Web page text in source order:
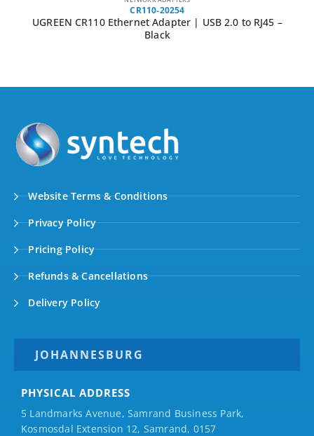
CR110-20254
UGREEN CR110 Ethernet Adapter | USB 2.0 to RJ45 –
Black
Website Terms & Conditions
Privacy Policy
Pricing Policy
Refunds & Cancellations
Delivery Policy
JOHANNESBURG
PHYSICAL ADDRESS
5 Landmarks Avenue, Samrand Business Park,
Kosmosdal Extension 12, Samrand, 0157